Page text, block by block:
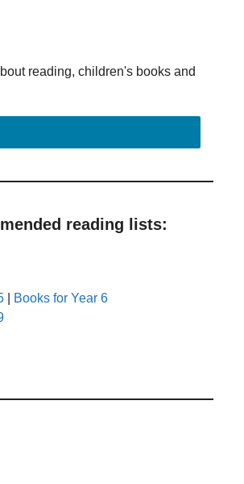
reading, children's books and
reading lists:
Books for Year 6